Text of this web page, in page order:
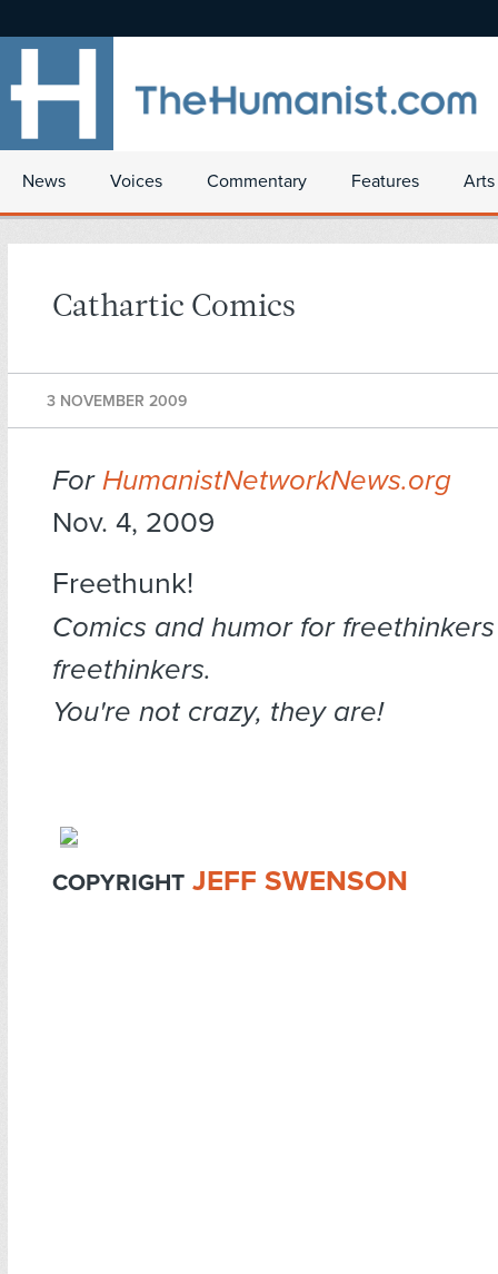
News Voices Commentary Features
Cathartic Comics
3 NOVEMBER 2009
ForHumanistNetworkNews.org
Nov. 4, 2009
Freethunk!
Comics and humor for
freethinkers.
You're not crazy, they are!
COPYRIGHT JEFF SWENSON